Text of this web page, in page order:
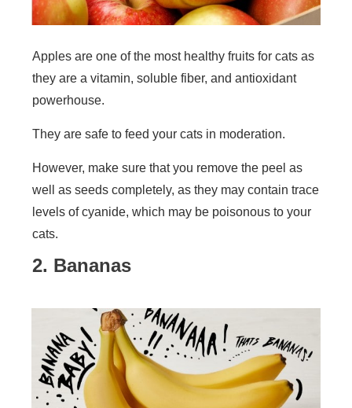
Apples are one of the most healthy fruits for cats as
they are a vitamin, soluble fiber, and antioxidant
powerhouse.
They are safe to feed your cats in moderation.
However, make sure that you remove the peel as
well as seeds completely, as they may contain trace
levels of cyanide, which may be poisonous to your
cats.
2. Bananas